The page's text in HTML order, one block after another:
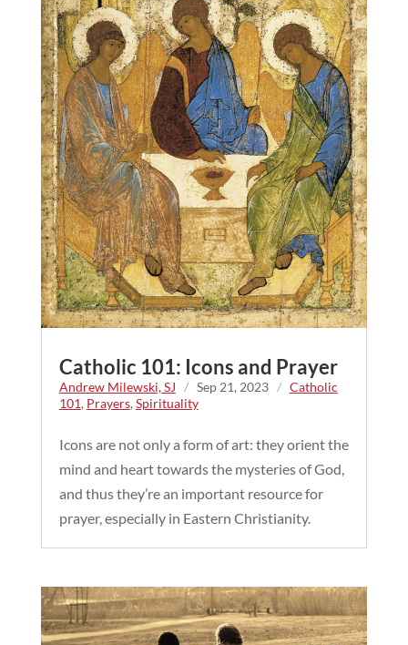
Catholic 101: Icons and Prayer
Andrew Milewski, SJ / Sep 21, 2023 / Catholic
101, Prayers,Spirituality
Icons are not only a form of art: they orient the
mind and heart towards the mysteries of God,
and thus they’re an important resource for
prayer, especially in Eastern Christianity.